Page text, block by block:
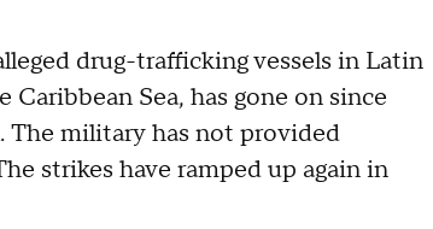
drug-trafficking vessels in Latin
Sea, has gone on since
The military has not provided
strikes have ramped up again in